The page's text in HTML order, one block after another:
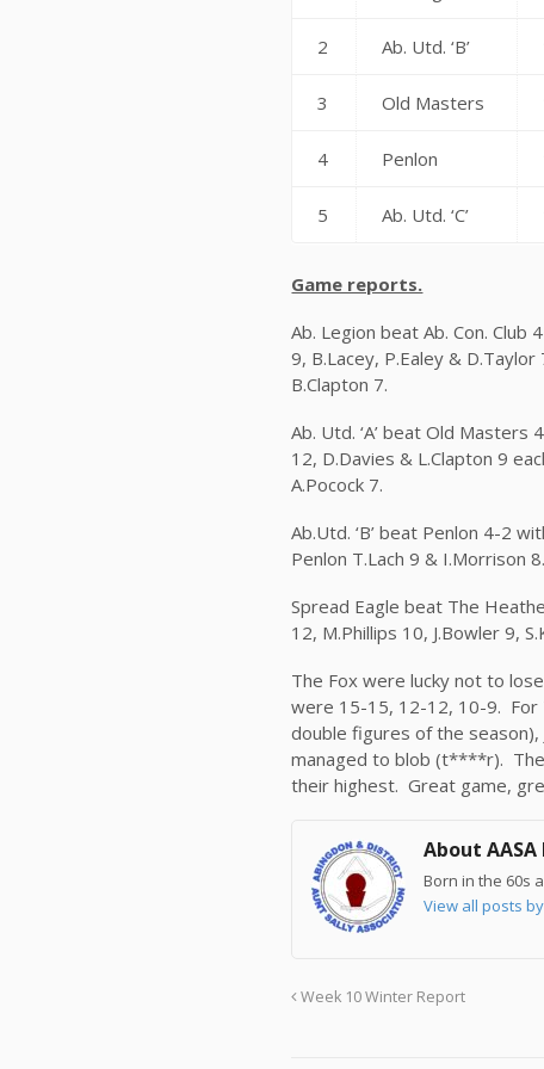
2 Ab. Utd. ‘B’
3 Old Masters
4 Penlon
5 Ab. Utd. ‘C’
Game reports.
Ab. Legion beat Ab. Con.
9, B.Lacey, P.Ealey &
B.Clapton 7.
Ab. Utd. ‘A’ beat Old
12, D.Davies & L.Clapton 9
A.Pocock 7.
Ab.Utd. ‘B’ beat Penlon 4-2
Penlon T.Lach 9 & I.Morrison
Spread Eagle beat The
12, M.Phillips 10, J.Bowler 9,
The Fox were lucky not to
were 15-15, 12-12, 10-9. For
double figures of the season),
managed to blob (t****r). The
their highest. Great game,
About
Born in the 60s
View all posts
Week 10 Winter Report